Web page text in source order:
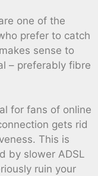
one of the
prefer to catch
sense to
– preferably fibre
for fans of online
gets rid
This is
by slower ADSL
ruin your